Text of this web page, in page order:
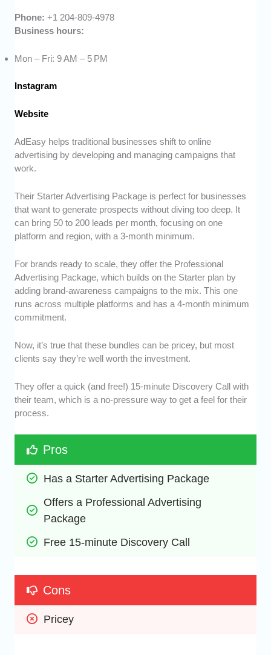
Phone:+1 204-809-4978
Business hours:
Mon – Fri: 9 AM – 5 PM
Instagram
Website
AdEasy helps traditional businesses shift to online
advertising by developing and managing campaigns that
work.
Their Starter Advertising Package is perfect for businesses
that want to generate prospects without diving too deep. It
can bring 50 to 200 leads per month, focusing on one
platform and region, with a 3-month minimum.
For brands ready to scale, they offer the Professional
Advertising Package, which builds on the Starter plan by
adding brand-awareness campaigns to the mix. This one
runs across multiple platforms and has a 4-month minimum
commitment.
Now, it’s true that these bundles can be pricey, but most
clients say they’re well worth the investment.
They offer a quick (and free!) 15-minute Discovery Call with
their team, which is a no-pressure way to get a feel for their
process.
Pros
Has a Starter Advertising Package
Offers a Professional Advertising
Package
Free 15-minute Discovery Call
Cons
Pricey